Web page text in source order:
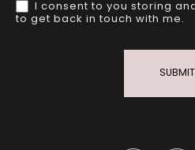
I consent to you storing
to get back in touch with me.
SUBMIT